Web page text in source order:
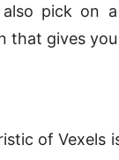
pick on
that gives
of Vexels